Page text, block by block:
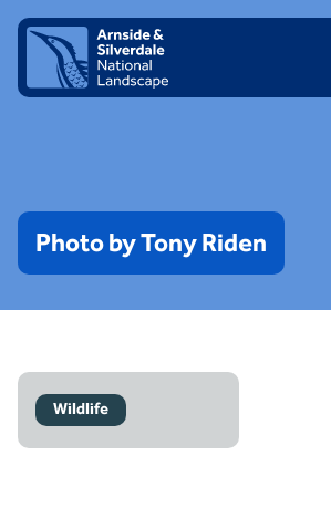
Skip to content
Client logo
PhotobyTonyRiden
Wildlife